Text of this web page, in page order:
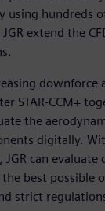
using hundreds
JGR extend the
downforce
STAR-CCM+
the
digitally.
can evaluate
best possible
strict